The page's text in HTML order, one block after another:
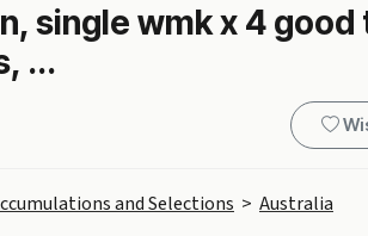
single wmk x 4 good
...
and Selections > Australia